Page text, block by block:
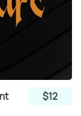
$12